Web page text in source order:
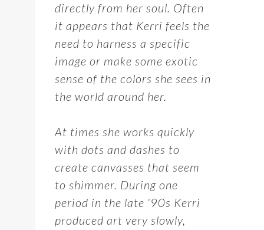
directly from her soul. Often
it appears that Kerri feels the
need to harness a specific
image or make some exotic
sense of the colors she sees in
the world around her.
At times she works quickly
with dots and dashes to
create canvasses that seem
to shimmer. During one
period in the late '90s Kerri
produced art very slowly,